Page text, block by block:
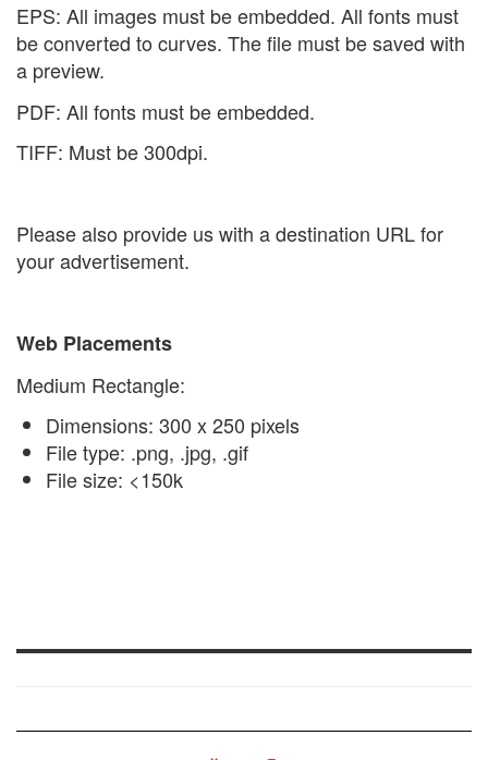
EPS: All images must be embedded. All fonts must
be converted to curves. The file must be saved with
a preview.
PDF: All fonts must be embedded.
TIFF: Must be 300dpi.
Please also provide us with a destination URL for
your advertisement.
Web Placements
Medium Rectangle:
Dimensions: 300 x 250 pixels
File type: .png, .jpg, .gif
File size: <150k